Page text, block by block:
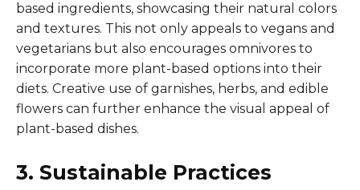
based ingredients, showcasing their natural colors
and textures. This not only appeals to vegans and
vegetarians but also encourages omnivores to
incorporate more plant-based options into their
diets. Creative use of garnishes, herbs, and edible
flowers can further enhance the visual appeal of
plant-based dishes.
3. Sustainable Practices